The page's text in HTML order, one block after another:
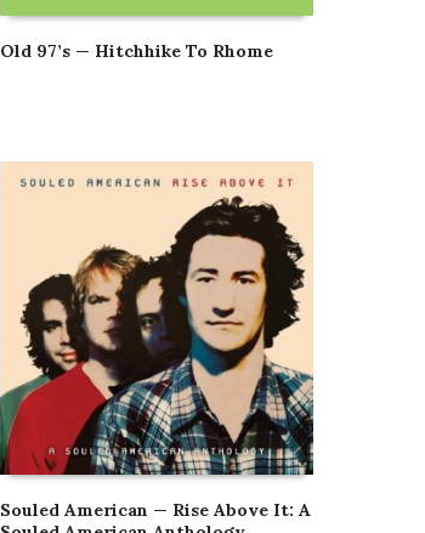
Old 97’s — Hitchhike To Rhome
Souled American — Rise Above It: A